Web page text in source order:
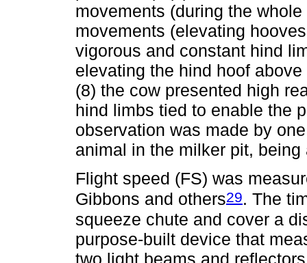
movements (during the
movements (elevating
vigorous and constant hind
elevating the hind hoof
(8) the cow presented high
hind limbs tied to enable the
observation was made by
animal in the milker pit,
Flight speed (FS) was
Gibbons and others29. The
squeeze chute and cover a
purpose-built device that
two light beams and